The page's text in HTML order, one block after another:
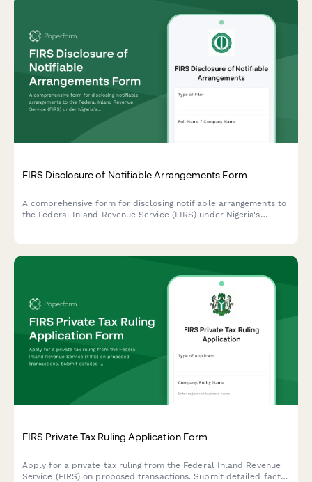
FIRS Disclosure of Notifiable Arrangements Form
A comprehensive form for disclosing notifiable arrangements to
the Federal Inland Revenue Service (FIRS) under Nigeria's
FIRS Private Tax Ruling Application Form
Apply for a private tax ruling from the Federal Inland Revenue
Service (FIRS) on proposed transactions. Submit detailed facts,